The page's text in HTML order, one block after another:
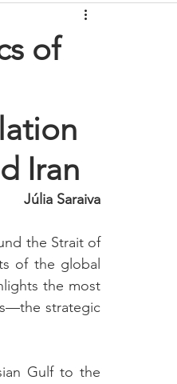
of
Iran
Júlia Saraiva
the Strait of
of the global
the most
strategic
Gulf to the